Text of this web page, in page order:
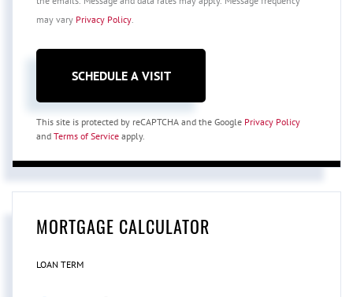
may vary Privacy Policy.
This site is protected by reCAPTCHA and the Google Privacy Policy
and Terms of Service apply.
MORTGAGE CALCULATOR
LOAN TERM